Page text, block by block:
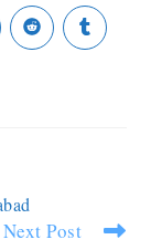
Next Post